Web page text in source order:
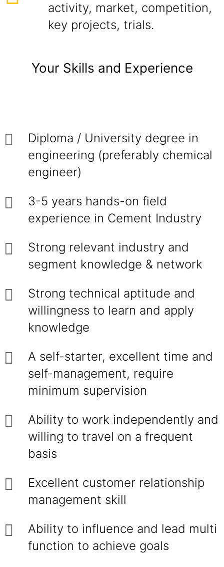
activity, market, competition,
key projects, trials.
Your Skills and Experience
Diploma / University degree in
engineering (preferably chemical
engineer)
3-5 years hands-on field
experience in Cement Industry
Strong relevant industry and
segment knowledge & network
Strong technical aptitude and
willingness to learn and apply
knowledge
A self-starter, excellent time and
self-management, require
minimum supervision
Ability to work independently and
willing to travel on a frequent
basis
Excellent customer relationship
management skill
Ability to influence and lead multi
function to achieve goals